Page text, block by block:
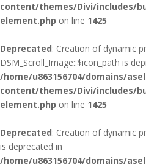
content/themes/Divi/includes/
element.php on line 1425
Deprecated: Creation of dynamic
DSM_Scroll_Image::$icon_path is
/home/u863156704/domains/
content/themes/Divi/includes/
element.php on line 1425
Deprecated: Creation of dynamic
is deprecated in
/home/u863156704/domains/